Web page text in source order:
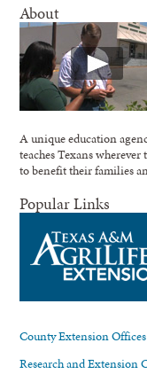
About
A unique education
teaches Texans
to benefit their families
Popular Links
County Extension Offices
Research and Extension